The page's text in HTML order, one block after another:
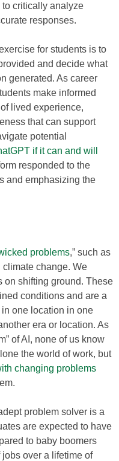
critically analyze
responses.
for students is to
and decide what
generated. As career
make informed
lived experience,
that can support
potential
if it can and will
responded to the
and emphasizing the
problems,” such as
change. We
on shifting ground. These
conditions and are a
one location in one
era or location. As
of AI, none of us know
the world of work, but
changing problems
problem solver is a
are expected to have
to baby boomers
over a lifetime of